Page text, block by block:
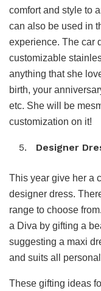
comfort and style to
can also be used in
experience. The car
customizable
anything that she
birth, your
etc. She will be
customization on it!
Designer
This year give her a
designer dress.
range to choose
a Diva by gifting a
suggesting a maxi
and suits all
These gifting ideas